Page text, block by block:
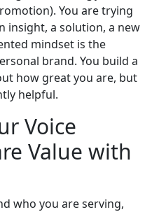
You are trying
insight, a solution, a new
mindset is the
brand. You build a
how great you are, but
helpful.
Voice
Value with
who you are serving,